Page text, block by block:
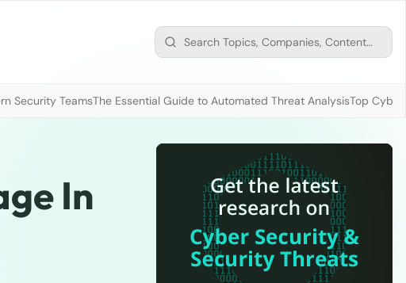
Security TeamsThe Essential Guide to Automated Threat AnalysisTop
In